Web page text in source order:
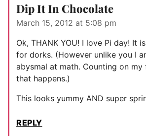
Dip It In Chocolate
March 15, 2012 at 5:08 pm
Ok, THANK YOU! I love Pi day! It
for dorks. (However unlike you I
abysmal at math. Counting on
that happens.)
This looks yummy AND super
REPLY